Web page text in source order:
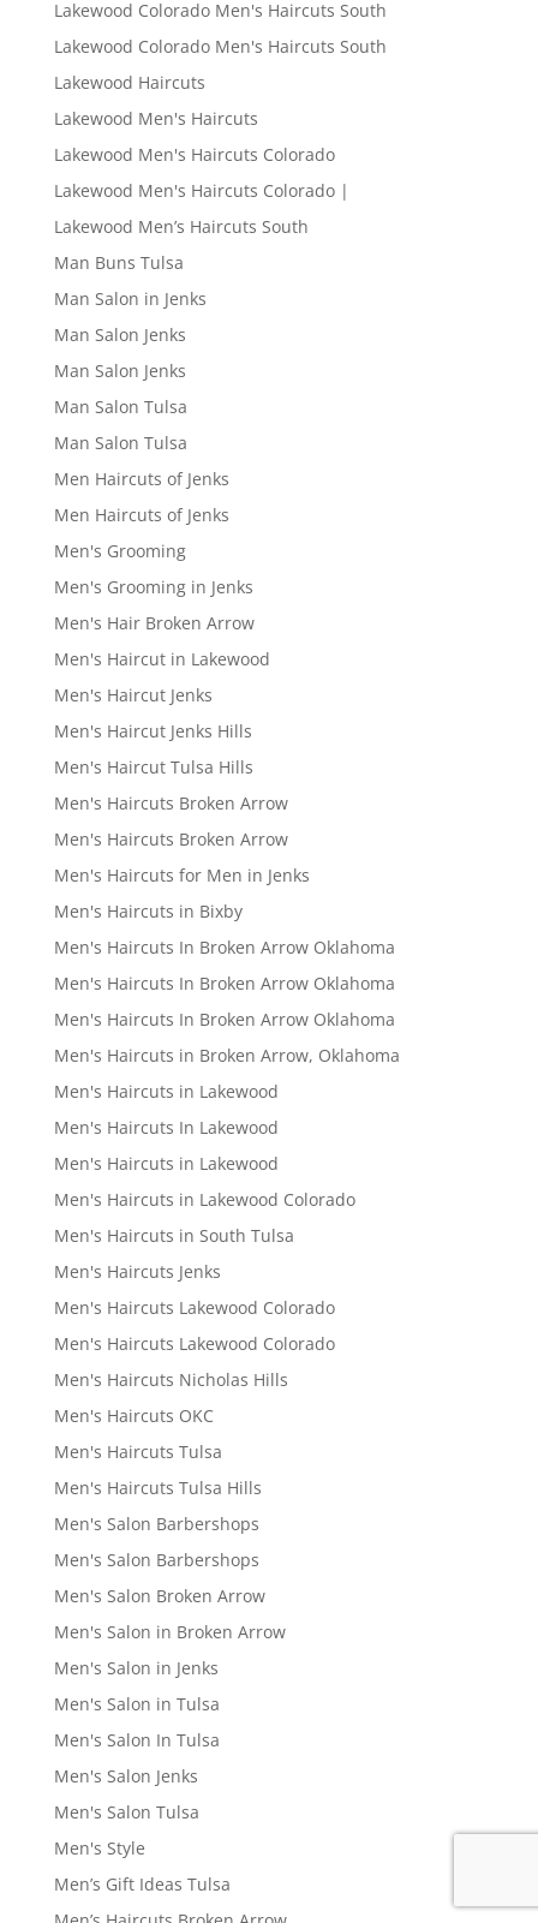
Lakewood Colorado Men's Haircuts South
Lakewood Colorado Men's Haircuts South
Lakewood Haircuts
Lakewood Men's Haircuts
Lakewood Men's Haircuts Colorado
Lakewood Men's Haircuts Colorado |
Lakewood Men’s Haircuts South
Man Buns Tulsa
Man Salon in Jenks
Man Salon Jenks
Man Salon Jenks
Man Salon Tulsa
Man Salon Tulsa
Men Haircuts of Jenks
Men Haircuts of Jenks
Men's Grooming
Men's Grooming in Jenks
Men's Hair Broken Arrow
Men's Haircut in Lakewood
Men's Haircut Jenks
Men's Haircut Jenks Hills
Men's Haircut Tulsa Hills
Men's Haircuts Broken Arrow
Men's Haircuts Broken Arrow
Men's Haircuts for Men in Jenks
Men's Haircuts in Bixby
Men's Haircuts In Broken Arrow Oklahoma
Men's Haircuts In Broken Arrow Oklahoma
Men's Haircuts In Broken Arrow Oklahoma
Men's Haircuts in Broken Arrow, Oklahoma
Men's Haircuts in Lakewood
Men's Haircuts In Lakewood
Men's Haircuts in Lakewood
Men's Haircuts in Lakewood Colorado
Men's Haircuts in South Tulsa
Men's Haircuts Jenks
Men's Haircuts Lakewood Colorado
Men's Haircuts Lakewood Colorado
Men's Haircuts Nicholas Hills
Men's Haircuts OKC
Men's Haircuts Tulsa
Men's Haircuts Tulsa Hills
Men's Salon Barbershops
Men's Salon Barbershops
Men's Salon Broken Arrow
Men's Salon in Broken Arrow
Men's Salon in Jenks
Men's Salon in Tulsa
Men's Salon In Tulsa
Men's Salon Jenks
Men's Salon Tulsa
Men's Style
Men’s Gift Ideas Tulsa